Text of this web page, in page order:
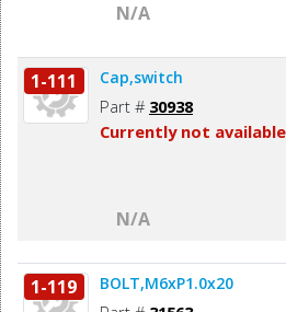
N/A
1-111 Cap,switch
Part # 30938
Currently not available
N/A
1-119 BOLT,M6xP1.0x20